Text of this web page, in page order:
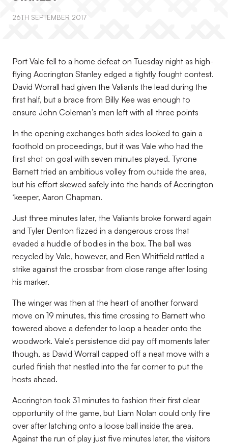
26TH SEPTEMBER 2017
Port Vale fell to a home defeat on Tuesday night as high-
flying Accrington Stanley edged a tightly fought contest.
David Worrall had given the Valiants the lead during the
first half, but a brace from Billy Kee was enough to
ensure John Coleman’s men left with all three points
In the opening exchanges both sides looked to gain a
foothold on proceedings, but it was Vale who had the
first shot on goal with seven minutes played. Tyrone
Barnett tried an ambitious volley from outside the area,
but his effort skewed safely into the hands of Accrington
‘keeper, Aaron Chapman.
Just three minutes later, the Valiants broke forward again
and Tyler Denton fizzed in a dangerous cross that
evaded a huddle of bodies in the box. The ball was
recycled by Vale, however, and Ben Whitfield rattled a
strike against the crossbar from close range after losing
his marker.
The winger was then at the heart of another forward
move on 19 minutes, this time crossing to Barnett who
towered above a defender to loop a header onto the
woodwork. Vale’s persistence did pay off moments later
though, as David Worrall capped off a neat move with a
curled finish that nestled into the far corner to put the
hosts ahead.
Accrington took 31 minutes to fashion their first clear
opportunity of the game, but Liam Nolan could only fire
over after latching onto a loose ball inside the area.
Against the run of play just five minutes later, the visitors